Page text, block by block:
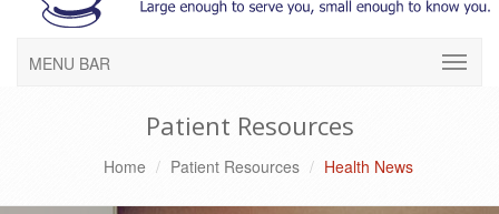
MENU BAR
Patient Resources
Home Patient Resources Health News